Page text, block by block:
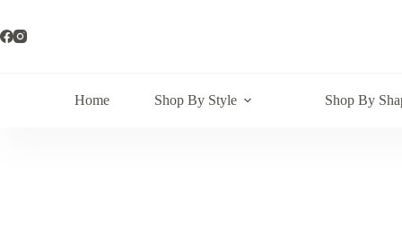
content
Home Shop By Style Shop By